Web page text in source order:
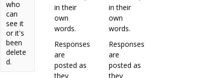
who
can
see it
or it's
been
delete
d.
in their
own
words.
Responses
are
posted as
they
in their
own
words.
Responses
are
posted as
they